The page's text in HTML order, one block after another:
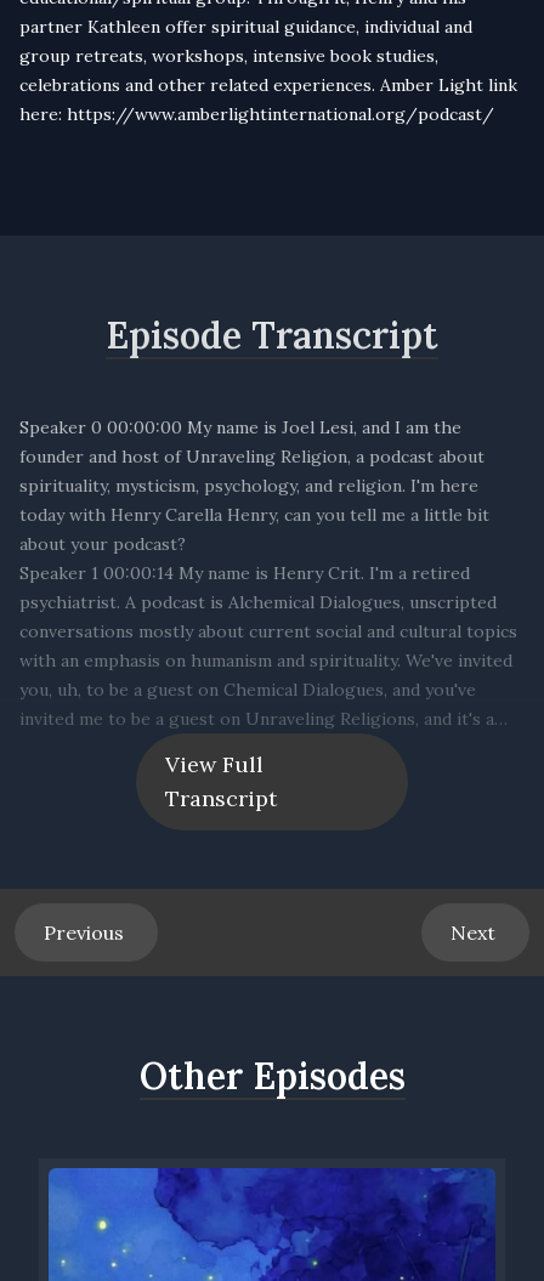
partner Kathleen offer spiritual guidance, individual and
group retreats, workshops, intensive book studies,
celebrations and other related experiences. Amber Light link
here: https://www.amberlightinternational.org/podcast/
View Full
Transcript
Episode Transcript
Speaker 0 00:00:00 My name is Joel Lesi, and I am the
founder and host of Unraveling Religion, a podcast about
spirituality, mysticism, psychology, and religion. I'm here
today with Henry Carella Henry, can you tell me a little bit
about your podcast?
Speaker 1 00:00:14 My name is Henry Crit. I'm a retired
psychiatrist. A podcast is Alchemical Dialogues, unscripted
conversations mostly about current social and cultural topics
with an emphasis on humanism and spirituality. We've invited
you, uh, to be a guest on Chemical Dialogues, and you've
invited me to be a guest on Unraveling Religions, and it's a
wonderful collaboration that we've developed. We really
gravitate towards people who are doing really interesting
Speaker 1 00:00:49 Chemical, um, empowerment, uh, lean
Bebe, a friend of ours from Montana, is writing a book on
John Earhart, who's talked about the importance of
have an upcoming, uh, podcast with, uh, John Erhardt coming
out as gay. We've had Iqbal Lewis talking about his path. My
we collaborate?
podcasts that you were part of was a panel discussion about
Previous Next
Other Episodes